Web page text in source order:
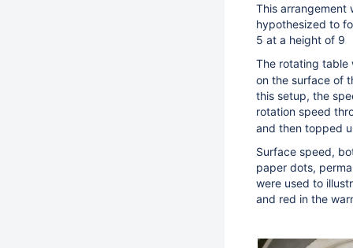
This arrangement
hypothesized to
5 at a height of 9
The rotating table
on the surface of
this setup, the
rotation speed
and then topped
Surface speed,
paper dots,
were used to
and red in the